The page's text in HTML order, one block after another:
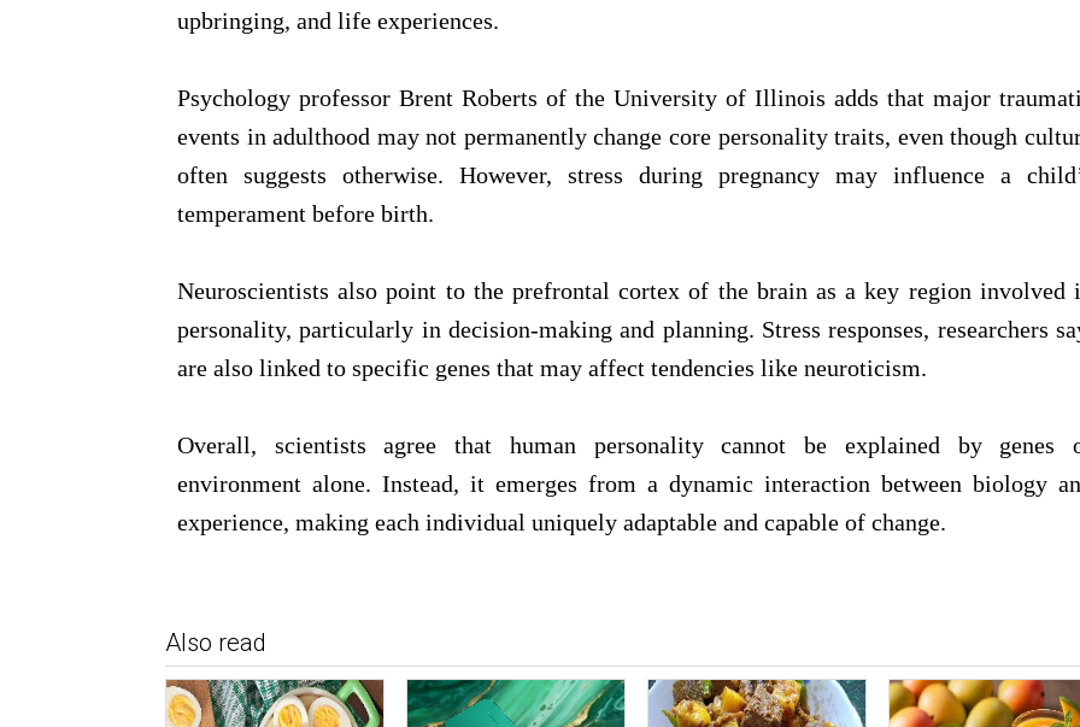
upbringing, and life experiences.
Psychology professor Brent Roberts of the University of Illinois adds that major
events in adulthood may not permanently change core personality traits, even though
often suggests otherwise. However, stress during pregnancy may influence a
temperament before birth.
Neuroscientists also point to the prefrontal cortex of the brain as a key region involved
personality, particularly in decision-making and planning. Stress responses, researchers
are also linked to specific genes that may affect tendencies like neuroticism.
Overall, scientists agree that human personality cannot be explained by genes
environment alone. Instead, it emerges from a dynamic interaction between biology
experience, making each individual uniquely adaptable and capable of change.
Also read